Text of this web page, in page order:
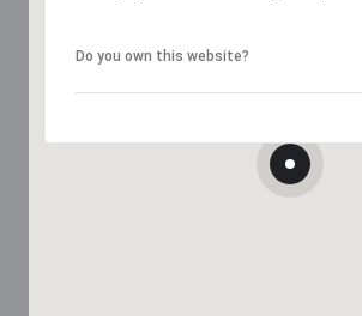
Do you own this website?